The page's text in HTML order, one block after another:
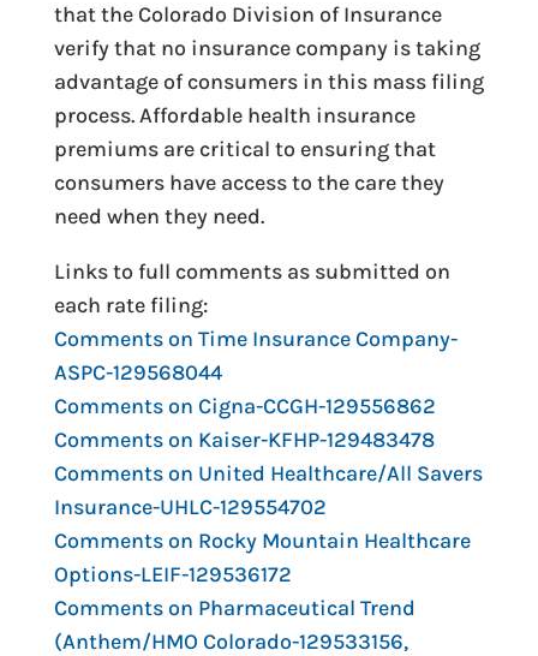
that the Colorado Division of Insurance
verify that no insurance company is taking
advantage of consumers in this mass filing
process. Affordable health insurance
premiums are critical to ensuring that
consumers have access to the care they
need when they need.
Links to full comments as submitted on
each rate filing:
Comments on Time Insurance Company-
ASPC-129568044
Comments on Cigna-CCGH-129556862
Comments on Kaiser-KFHP-129483478
Comments on United Healthcare/All Savers
Insurance-UHLC-129554702
Comments on Rocky Mountain Healthcare
Options-LEIF-129536172
Comments on Pharmaceutical Trend
(Anthem/HMO Colorado-129533156,